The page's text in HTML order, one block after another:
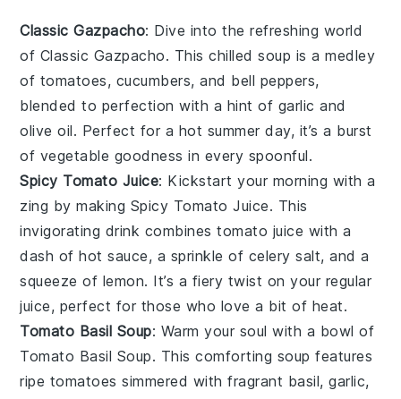
Classic Gazpacho: Dive into the refreshing world
of Classic Gazpacho. This chilledsoup is a medley
of tomatoes, cucumbers, and bell peppers,
blended to perfection with a hint of garlic and
olive oil. Perfect for a hot summer day, it’s a burst
of vegetable goodness in every spoonful.
Spicy Tomato Juice: Kickstart your morning with a
zing by making Spicy Tomato Juice. This
invigorating drink combinestomato juice with a
dash ofhot sauce, a sprinkle of celery salt, and a
squeeze of lemon. It’s a fiery twist on your regular
juice, perfect for those who love a bit of heat.
Tomato Basil Soup: Warm your soul with a bowl of
Tomato Basil Soup. This comforting soup features
ripe tomatoes simmered with fragrant basil,garlic,